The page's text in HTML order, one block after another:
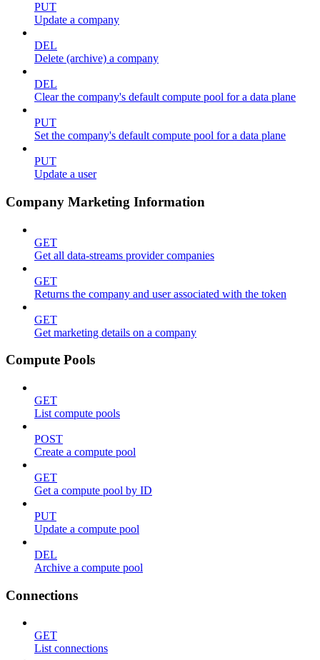
PUT
Update a company
DEL
Delete (archive) a company
DEL
Clear the company's default compute pool for a data plane
PUT
Set the company's default compute pool for a data plane
PUT
Update a user
Company Marketing Information
GET
Get all data-streams provider companies
GET
Returns the company and user associated with the token
GET
Get marketing details on a company
Compute Pools
GET
List compute pools
POST
Create a compute pool
GET
Get a compute pool by ID
PUT
Update a compute pool
DEL
Archive a compute pool
Connections
GET
List connections